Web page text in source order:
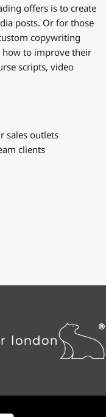
offers is to create
posts. Or for those
copywriting
how to improve their
scripts, video
sales outlets
clients